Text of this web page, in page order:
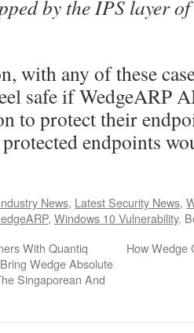
by the IPS layer
with any of these
safe if WedgeARP
to protect their
protected endpoints
News, Latest Security News,
, Windows 10 Vulnerability.
With Quantiq
Wedge Absolute
Singaporean And
How Wedge